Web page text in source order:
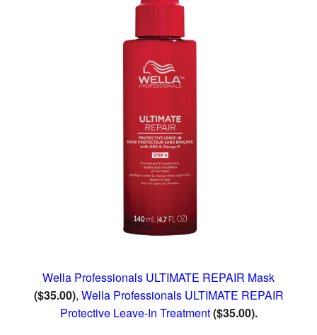
Wella Professionals ULTIMATE REPAIR Mask
($35.00), Wella Professionals ULTIMATE REPAIR
Protective Leave-In Treatment($35.00).